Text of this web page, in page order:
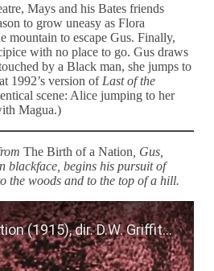
Mays and his Bates friends
to grow uneasy as Flora
mountain to escape Gus. Finally,
with no place to go. Gus draws
by a Black man, she jumps to
1992’s version of Last of the
scene: Alice jumping to her
Magua.)
The Birth of a Nation , Gus,
blackface, begins his pursuit of
the woods and to the top of a hill.